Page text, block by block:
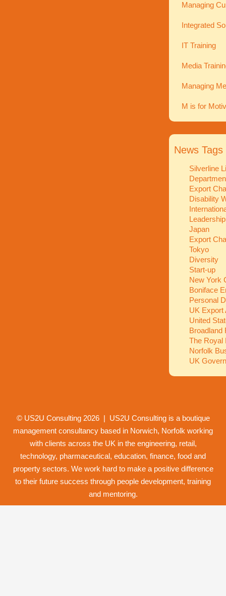
Managing
Integrated
IT Training
Media
Managing
M is for
News Tags
Silverline
Export
Disability
Japan
Export
Tokyo
Diversity
Start-up
New York
Boniface
Personal
UK Export
United
Broadland
The Royal
Norfolk
UK
© US2U Consulting 2026| US2U Consulting is a boutique
management consultancy based in Norwich, Norfolk working
with clients across the UK in the engineering, retail,
technology, pharmaceutical, education, finance, food and
propertysectors. We work hard to make a positive difference
to their future success through people development, training
and mentoring.